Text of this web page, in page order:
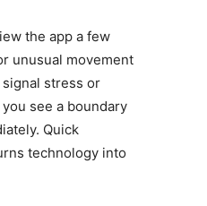
the app a few
unusual movement
stress or
see a boundary
Quick
technology into